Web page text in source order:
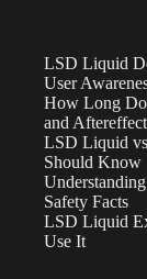
LSD Liquid
User
How Long
and
LSD Liquid
Should Know
Safety Facts
LSD Liquid
Use It